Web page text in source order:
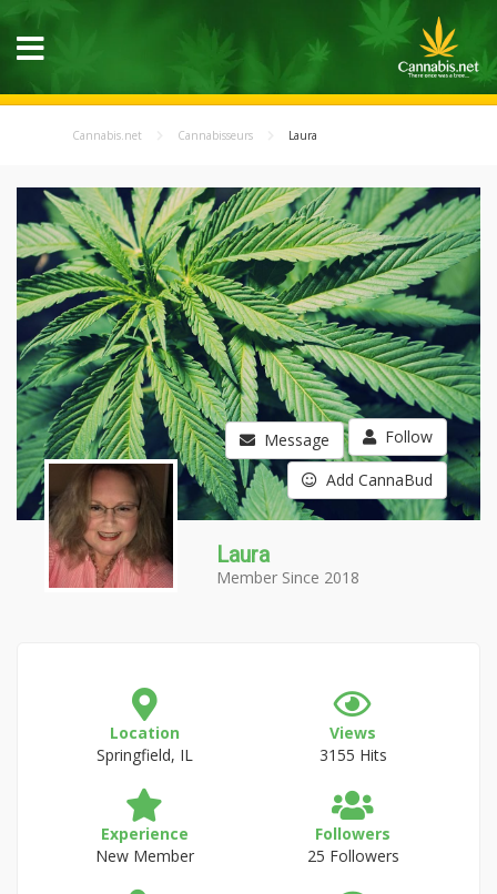
Cannabis.net Cannabisseurs Laura
Message Follow
Add CannaBud
Laura
Member Since 2018
Location
Springfield, IL
Views
3155 Hits
Experience
New Member
Followers
25 Followers